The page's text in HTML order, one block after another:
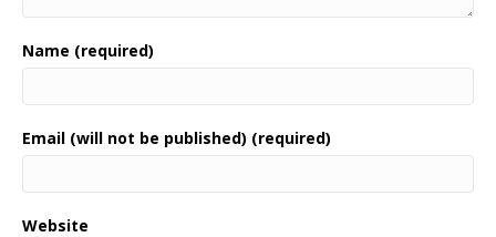
Name (required)
Email (will not be published) (required)
Website